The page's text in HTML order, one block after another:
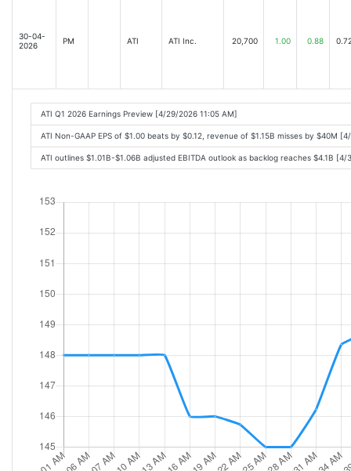
30-04-
2026
PM ATI ATI Inc. 20,700 1.00 0.88
ATI Q1 2026 Earnings Preview [4/29/2026 11:05 AM]
ATI Non-GAAP EPS of $1.00 beats by $0.12, revenue of $1.15B misses by $40M
ATI outlines $1.01B-$1.06B adjusted EBITDA outlook as backlog reaches $4.1B [4/